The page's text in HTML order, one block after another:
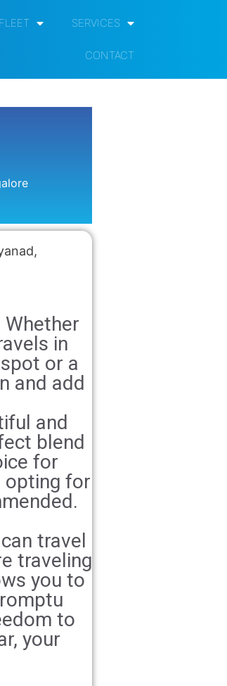
FLEET SERVICES
CONTACT
in
or a
and add
and
blend
for
opting for
travel
traveling
you to
to
your